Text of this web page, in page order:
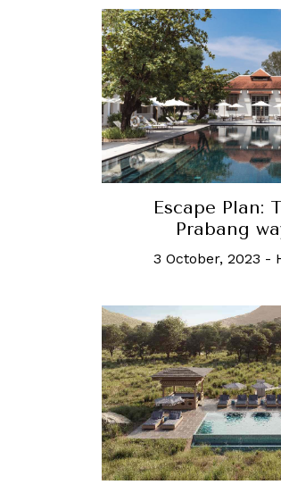
Escape Plan:
Prabang
3 October, 2023 -